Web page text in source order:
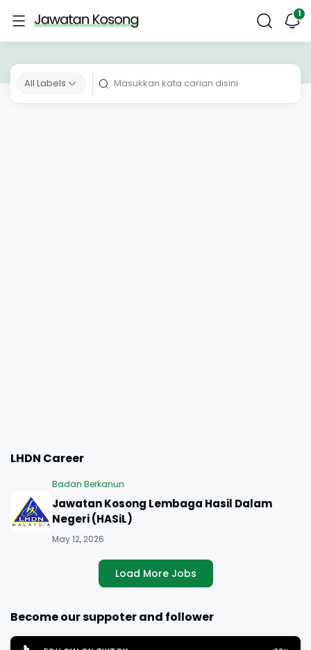
All Labels
LHDN Career
Badan Berkanun
Jawatan Kosong Lembaga Hasil Dalam
Negeri (HASiL)
May 12, 2026
Load More Jobs
Become our suppoter and follower